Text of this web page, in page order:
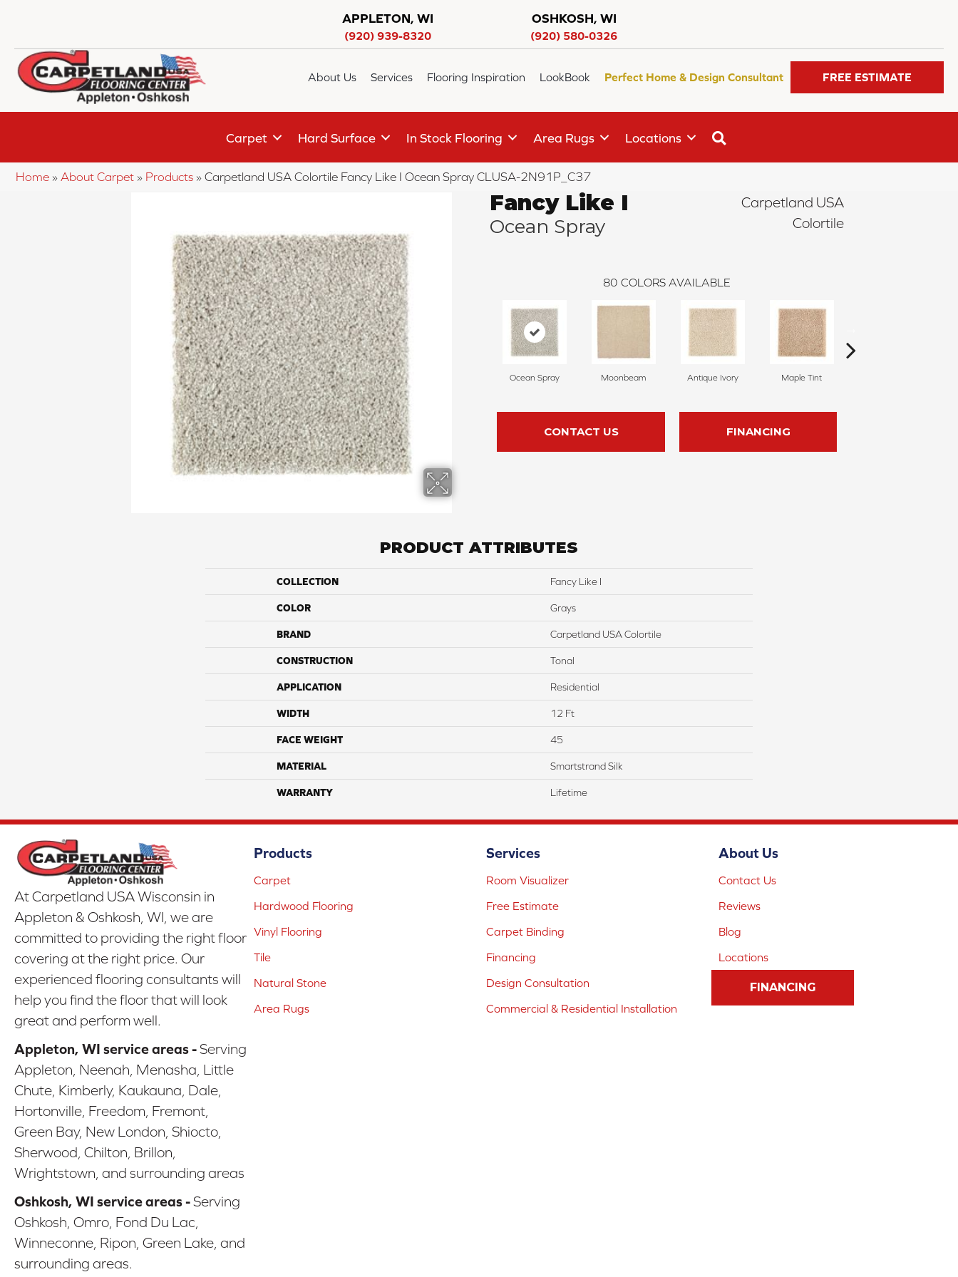
APPLETON, WI
(920) 939-8320
OSHKOSH, WI
(920) 580-0326
About Us Services Flooring Inspiration LookBook Perfect Home & Design Consultant FREE ESTIMATE
Carpet Hard Surface In Stock Flooring Area Rugs Locations
Home » About Carpet » Products » Carpetland USA Colortile Fancy Like I Ocean Spray CLUSA-2N91P_C37
Fancy Like I
Ocean Spray
Carpetland USA
Colortile
80 COLORS AVAILABLE
Ocean Spray Moonbeam Antique Ivory Maple Tint
CONTACT US FINANCING
PRODUCT ATTRIBUTES
COLLECTION Fancy Like I
COLOR Grays
BRAND Carpetland USA Colortile
CONSTRUCTION Tonal
APPLICATION Residential
WIDTH 12 Ft
FACE WEIGHT 45
MATERIAL Smartstrand Silk
WARRANTY Lifetime
At Carpetland USA Wisconsin in
Appleton & Oshkosh, WI, we are
committed to providing the right floor
covering at the right price. Our
experienced flooring consultants will
help you find the floor that will look
great and perform well.
Appleton, WI service areas -Serving
Appleton, Neenah, Menasha, Little
Chute, Kimberly, Kaukauna, Dale,
Hortonville, Freedom, Fremont,
Green Bay, New London, Shiocto,
Sherwood, Chilton, Brillon,
Wrightstown, and surrounding areas
Oshkosh, WI service areas -Serving
Oshkosh, Omro, Fond Du Lac,
Winneconne, Ripon, Green Lake, and
surrounding areas.
Products
Carpet
Hardwood Flooring
Vinyl Flooring
Tile
Natural Stone
Area Rugs
Services
Room Visualizer
Free Estimate
Carpet Binding
Financing
Design Consultation
Commercial & Residential Installation
About Us
Contact Us
Reviews
Blog
Locations
FINANCING